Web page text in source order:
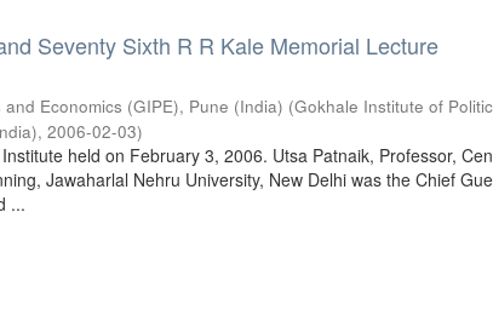
Seventy Sixth R R Kale Memorial Lecture
Economics (GIPE), Pune (India) (Gokhale Institute of
,2006-02-03)
held on February 3, 2006. Utsa Patnaik, Professor,
Jawaharlal Nehru University, New Delhi was the Chief
...